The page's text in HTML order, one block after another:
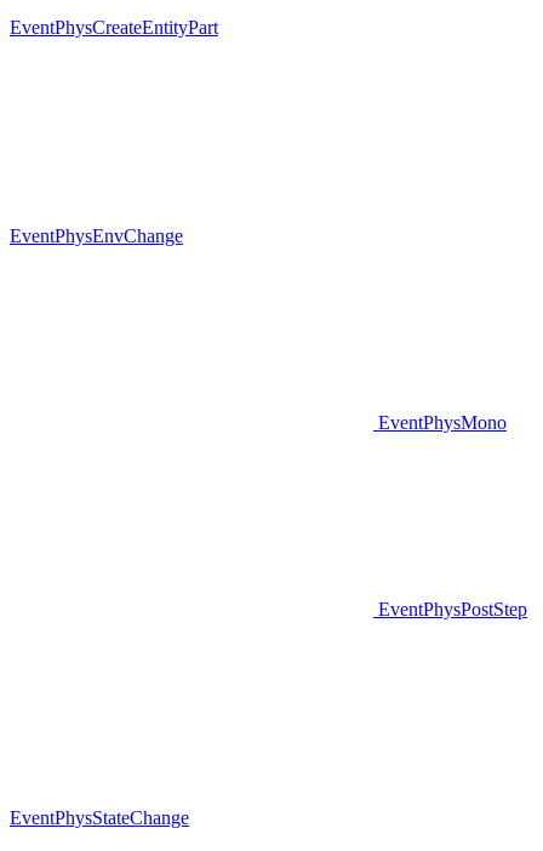
EventPhysCreateEntityPart
EventPhysEnvChange
EventPhysMono
EventPhysPostStep
EventPhysStateChange